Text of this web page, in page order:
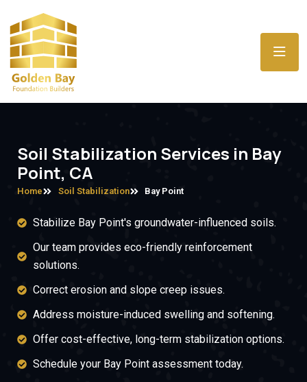
Soil Stabilization Services in Bay
Point, CA
Home Soil Stabilization Bay Point
Stabilize Bay Point's groundwater-influenced soils.
Our team provides eco-friendly reinforcement
solutions.
Correct erosion and slope creep issues.
Address moisture-induced swelling and softening.
Offer cost-effective, long-term stabilization options.
Schedule your Bay Point assessment today.